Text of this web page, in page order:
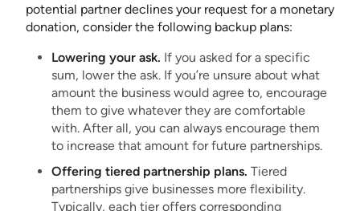
potential partner declines your request for a monetary
donation, consider the following backup plans:
Lowering your ask. If you asked for a specific
sum, lower the ask. If you’re unsure about what
amount the business would agree to, encourage
them to give whatever they are comfortable
with. After all, you can always encourage them
to increase that amount for future partnerships.
Offering tiered partnership plans. Tiered
partnerships give businesses more flexibility.
Typically, each tier offers corresponding